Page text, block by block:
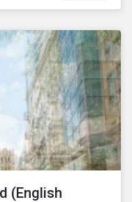
availability and
(English